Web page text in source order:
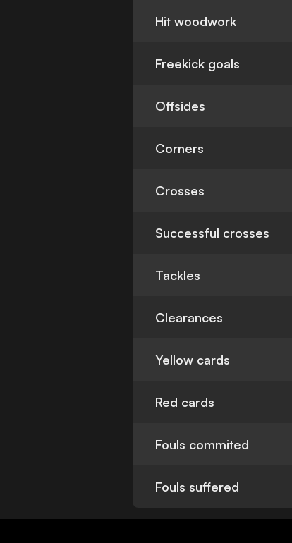
Hit woodwork
Freekick goals
Offsides
Corners
Crosses
Successful crosses
Tackles
Clearances
Yellow cards
Red cards
Fouls commited
Fouls suffered